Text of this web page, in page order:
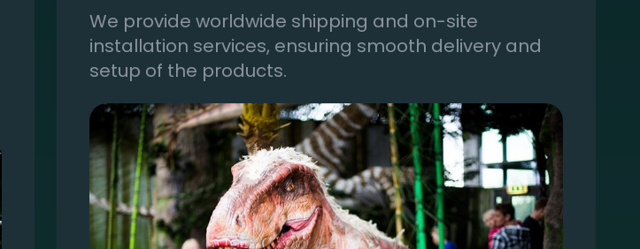
We provide worldwide shipping and on-site
installation services, ensuring smooth delivery and
setup of the products.